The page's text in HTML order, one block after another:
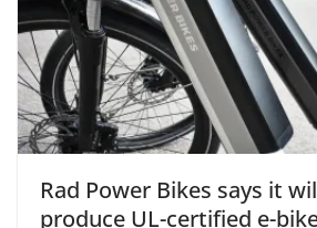
Rad Power Bikes says it
produce UL-certified e-